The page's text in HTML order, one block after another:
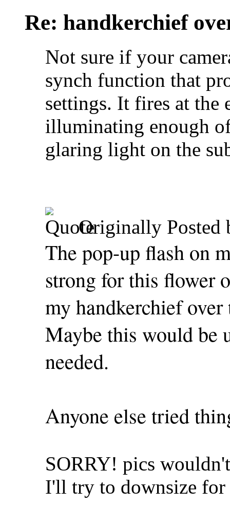
Re: handkerchief
Not sure if your
synch function that
settings. It fires at the
illuminating enough
glaring light on the
Originally Posted
The pop-up flash on
strong for this flower
my handkerchief
Maybe this would be
needed.
Anyone else tried
SORRY! pics
I'll try to downsize for